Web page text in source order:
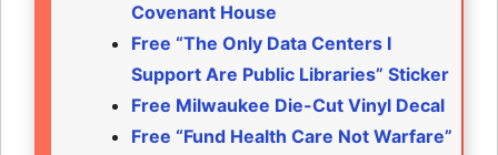
Covenant House
Free “The Only Data Centers I
Support Are Public Libraries” Sticker
Free Milwaukee Die-Cut Vinyl Decal
Free “Fund Health Care Not Warfare”